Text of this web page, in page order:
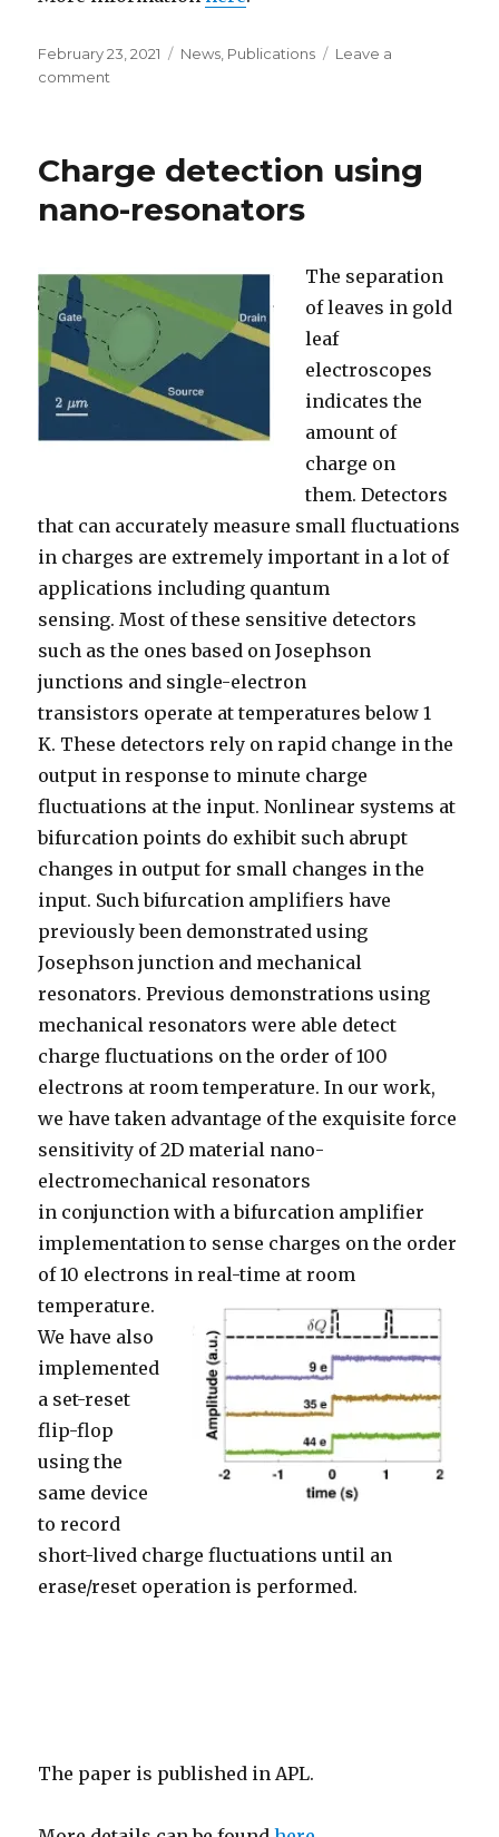
Posted
on
February 23, 2021 Categories
News Publications
Leave a
comment
as
sensor
Charge detection using
nano-resonators
The separation
of leaves in gold
leaf
electroscopes
indicates the
amount of
charge on
them.Detectors
that can accurately measure smallfluctuations
in charges are extremely important in a lot of
applications including quantum
sensing.Most of these sensitive detectors
such as the ones based on Josephson
junctions and single-electron
transistors operate at temperatures below 1
K. These detectors rely on rapid change in the
output in response to minute charge
fluctuations at the input.Nonlinear systems at
bifurcation points do exhibit such abrupt
changes in output for small changes in the
input. Such bifurcation amplifiers have
previously been demonstrated using
Josephson junction and mechanical
resonators. Previous demonstrations using
mechanicalresonatorswere able detect
chargefluctuations on the order of 100
electrons at room temperature. In our work,
we have taken advantage of the exquisite force
sensitivity of 2D material nano-
electromechanical resonators
in conjunction with a bifurcation amplifier
implementation to sense charges on the order
of 10 electrons in real-time at room
temperature.
We have also
implemented
a set-reset
flip-flop
using the
same device
to record
short-lived charge fluctuations until an
erase/reset operation is performed.
The paper is published in APL.